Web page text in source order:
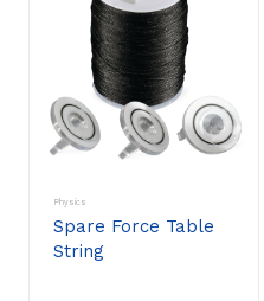
Physics
Spare Force Table
String